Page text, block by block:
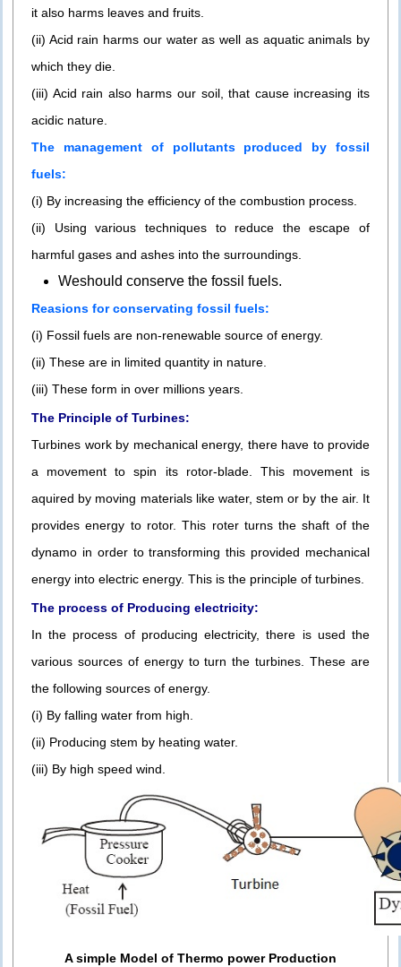
it also harms leaves and fruits.
(ii) Acid rain harms our water as well as aquatic animals by
which they die.
(iii) Acid rain also harms our soil, that cause increasing its
acidic nature.
The management of pollutants produced by fossil
fuels:
(i) By increasing the efficiency of the combustion process.
(ii) Using various techniques to reduce the escape of
harmful gases and ashes into the surroundings.
Weshould conserve the fossil fuels.
Reasions for conservating fossil fuels:
(i) Fossil fuels are non-renewable source of energy.
(ii) These are in limited quantity in nature.
(iii) These form in over millions years.
The Principle of Turbines:
Turbines work by mechanical energy, there have to provide
a movement to spin its rotor-blade. This movement is
aquired by moving materials like water, stem or by the air. It
provides energy to rotor. This roter turns the shaft of the
dynamo in order to transforming this provided mechanical
energy into electric energy. This is the principle of turbines.
The process of Producing electricity:
In the process of producing electricity, there is used the
various sources of energy to turn the turbines. These are
the following sources of energy.
(i) By falling water from high.
(ii) Producing stem by heating water.
(iii) By high speed wind.
A simple Model of Thermo power Production